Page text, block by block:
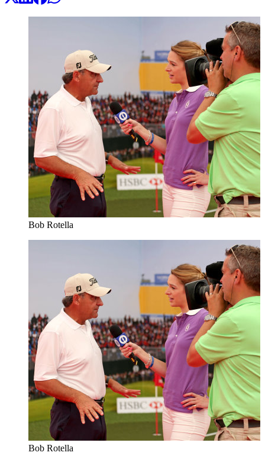
Bob Rotella
Bob Rotella